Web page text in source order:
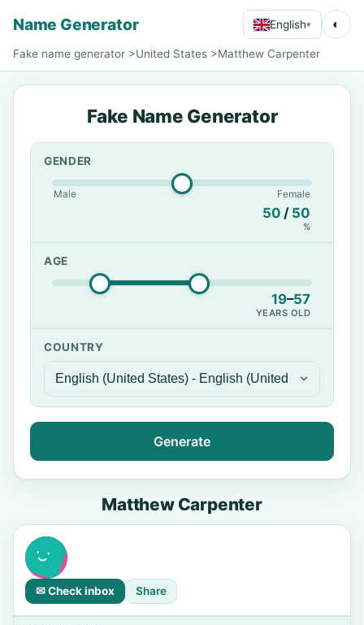
Name Generator English▾ ◐
Fake name generator >United States >Matthew Carpenter
Fake Name Generator
GENDER
Male Female
50 / 50
%
AGE
19–57
YEARS OLD
COUNTRY
Generate
Matthew Carpenter
✉ Check inbox Share